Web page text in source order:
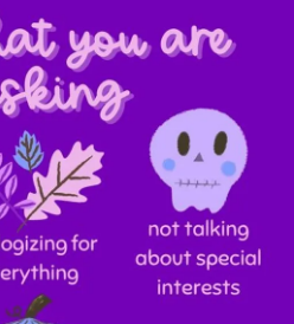
your heart hoping they’ll